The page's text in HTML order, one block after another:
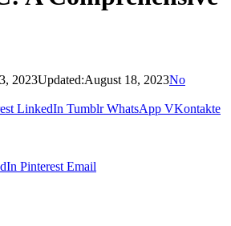
2023Updated:August 18, 2023No
LinkedIn Tumblr WhatsApp VKontakte
Pinterest Email